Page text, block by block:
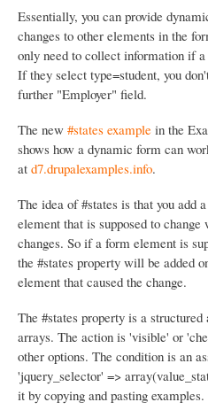
Essentially, you can provide
changes to other elements in the
only need to collect information if
If they select type=student, you
further "Employer" field.
The new #states example in the
shows how a dynamic form can
at d7.drupalexamples.info.
The idea of #states is that you add
element that is supposed to
changes. So if a form element is
the #states property will be added
element that caused the change.
The #states property is a
arrays. The action is 'visible' or
other options. The condition is an
'jquery_selector' =>
it by copying and pasting